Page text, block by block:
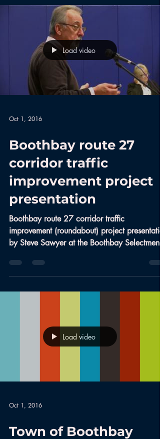
Load video
Oct 1, 2016
Boothbay route 27
corridor traffic
improvement project
presentation
Boothbay route 27 corridor traffic
improvement (roundabout) project
by Steve Sawyer at the Boothbay Selectmen
Load video
Oct 1, 2016
Town of Boothbay